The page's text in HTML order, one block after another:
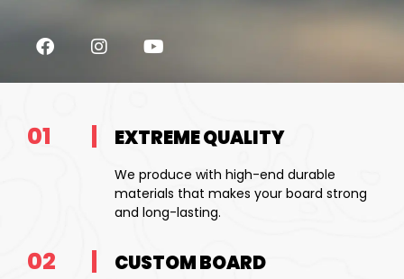
01 EXTREME QUALITY
We produce with high-end durable
materials that makes your board strong
and long-lasting.
02 CUSTOM BOARD